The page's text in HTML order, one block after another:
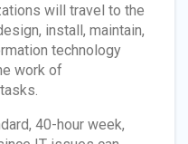
will travel to the
install, maintain,
technology
work of
40-hour week,